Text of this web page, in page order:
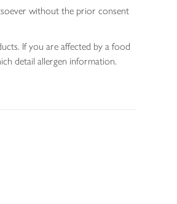
without the prior consent
If you are affected by a food
detail allergen information.